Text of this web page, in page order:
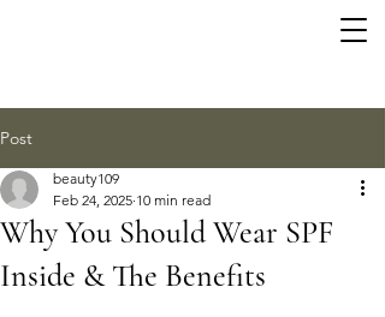
Post
Why You Should Wear SPF
Inside & The Benefits
beauty109
Feb 24, 2025 10 min read